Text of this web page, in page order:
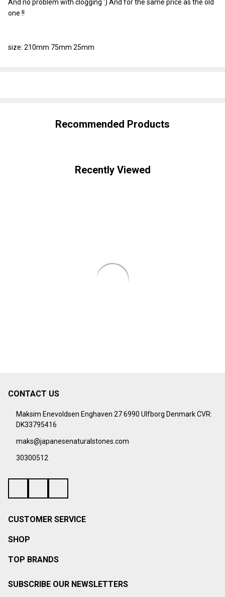
And no problem with clogging :) And for the same price as the old
one !!
size: 210mm 75mm 25mm
Recommended Products
Recently Viewed
Footer
Start
CONTACT US
Maksim Enevoldsen Enghaven 27 6990 Ulfborg Denmark CVR:
DK33795416
maks@japanesenaturalstones.com
30300512
CUSTOMER SERVICE
SHOP
TOP BRANDS
SUBSCRIBE OUR NEWSLETTERS